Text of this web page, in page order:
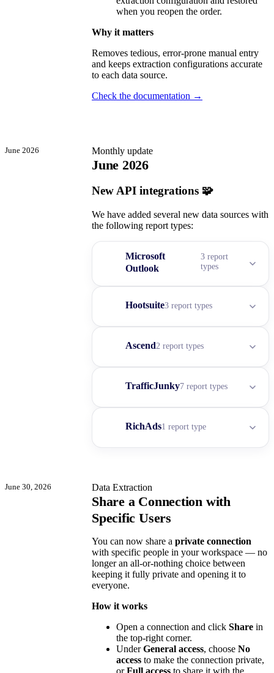
when you reopen the order.
Why it matters
Removes tedious, error-prone manual entry
and keeps extraction configurations accurate
to each data source.
Check the documentation →
June 2026 Monthly update
June 2026
New API integrations 🧩
We have added several new data sources with
the following report types:
Microsoft
Outlook
3 report
types
Hootsuite3 report types
Ascend2 report types
TrafficJunky7 report types
RichAds1 report type
June 30, 2026 Data Extraction
Share a Connection with
Specific Users
You can now share a private connection
with specific people in your workspace — no
longer an all-or-nothing choice between
keeping it fully private and opening it to
everyone.
How it works
Open a connection and click Share in
the top-right corner.
UnderGeneral access, choose No
access to make the connection private,
orFull access to share it with the